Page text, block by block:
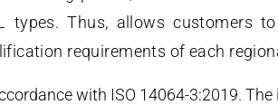
types. Thus, allows customers
requirements of each
with ISO 14064-3:2019.